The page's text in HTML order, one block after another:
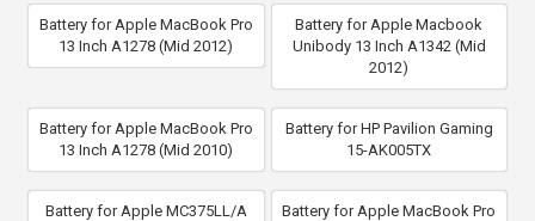
Battery for Apple MacBook Pro
13 Inch A1278 (Mid 2012)
Battery for Apple Macbook
Unibody 13 Inch A1342 (Mid
2012)
Battery for Apple MacBook Pro
13 Inch A1278 (Mid 2010)
Battery for HP Pavilion Gaming
15-AK005TX
Battery for Apple MC375LL/A
Battery for Apple MacBook Pro